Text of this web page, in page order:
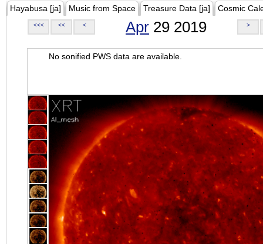
Hayabusa [ja] Music from Space Treasure Data [ja] Cosmic
<<< << < Apr 29 2019 >
No sonified PWS data are available.